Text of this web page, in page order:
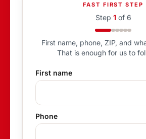
FAST FIRST STEP
Step 1of 6
First name, phone, ZIP, and
That is enough for us to
First name
Phone